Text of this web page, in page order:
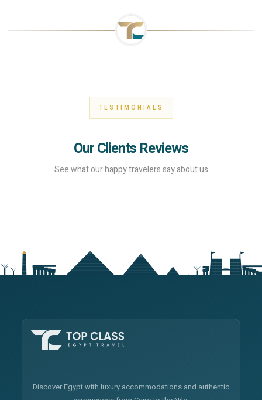
TESTIMONIALS
Our Clients Reviews
See what our happy travelers say about us
Discover Egypt with luxury accommodations and authentic